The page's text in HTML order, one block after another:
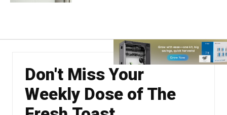
Don't Miss Your
Weekly Dose of The